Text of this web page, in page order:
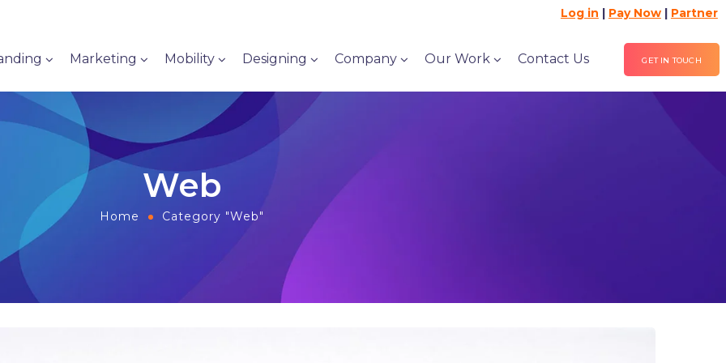
Log in | Pay Now| Partner
Marketing Mobility Designing Company Our Work Contact Us GET IN TOUCH
Web
Home Category "Web"